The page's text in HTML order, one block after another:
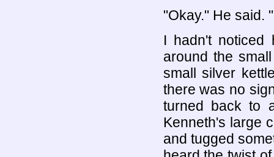
"Okay." He said.
I hadn't noticed
around the
small silver
there was no
turned back to
Kenneth's large
and tugged